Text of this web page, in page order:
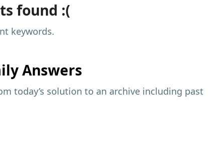
found :(
keywords.
Answers
today’s solution to an archive including past